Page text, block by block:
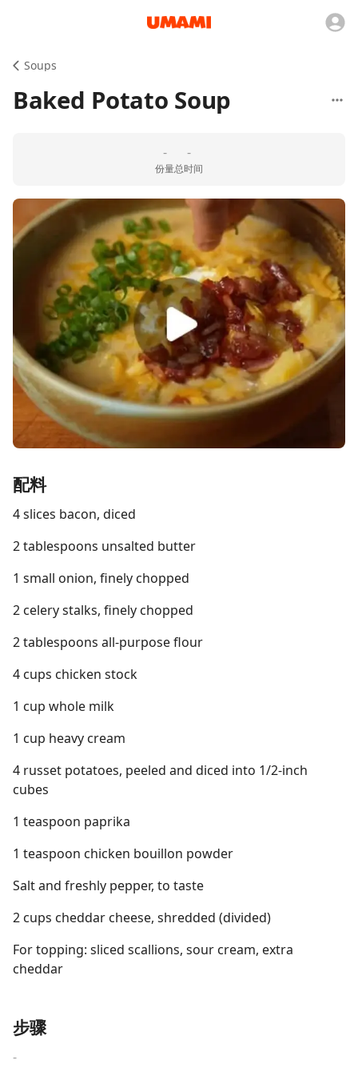
Soups
Baked Potato Soup
-
份量
-
总时间
配料
4 slices bacon, diced
2 tablespoons unsalted butter
1 small onion, finely chopped
2 celery stalks, finely chopped
2 tablespoons all-purpose flour
4 cups chicken stock
1 cup whole milk
1 cup heavy cream
4 russet potatoes, peeled and diced into 1/2-inch
cubes
1 teaspoon paprika
1 teaspoon chicken bouillon powder
Salt and freshly pepper, to taste
2 cups cheddar cheese, shredded (divided)
For topping: sliced scallions, sour cream, extra
cheddar
步骤
-